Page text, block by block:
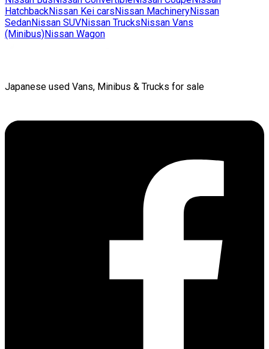
HatchbackNissan Kei carsNissan MachineryNissan
SedanNissan SUVNissan TrucksNissan Vans
(Minibus)Nissan Wagon
Japanese used Vans, Minibus & Trucks for sale